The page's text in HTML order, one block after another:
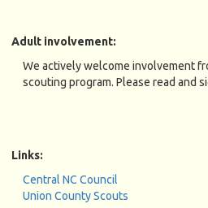
Adult involvement:
We actively welcome involvement
scouting program. Please read and
Links:
Central NC Council
Union County Scouts